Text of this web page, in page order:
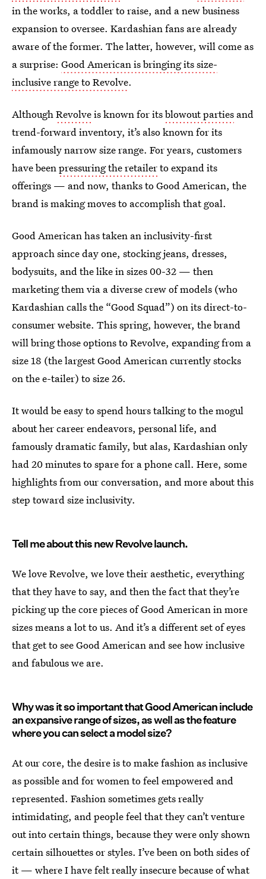
in the works, a toddler to raise, and a new business
expansion to oversee. Kardashian fans are already
aware of the former. The latter, however, will come as
a surprise: Good American is bringing its size-
inclusive range to Revolve.
AlthoughRevolveis known for itsblowout parties and
trend-forward inventory, it’s also known for its
infamously narrow size range. For years, customers
have beenpressuring the retailerto expand its
offerings — and now, thanks to Good American, the
brand is making moves to accomplish that goal.
Good American has taken an inclusivity-first
approach since day one, stocking jeans, dresses,
bodysuits, and the like in sizes 00-32 — then
marketing them via a diverse crew of models (who
Kardashian calls the “Good Squad”) on its direct-to-
consumer website. This spring, however, the brand
will bring those options to Revolve, expanding from a
size 18 (the largest Good American currently stocks
on the e-tailer) to size 26.
It would be easy to spend hours talking to the mogul
about her career endeavors, personal life, and
famously dramatic family, but alas, Kardashian only
had 20 minutes to spare for a phone call. Here, some
highlights from our conversation, and more about this
step toward size inclusivity.
Tell me about this new Revolve launch.
We love Revolve, we love their aesthetic, everything
that they have to say, and then the fact that they’re
picking up the core pieces of Good American in more
sizes means a lot to us. And it’s a different set of eyes
that get to see Good American and see how inclusive
and fabulous we are.
Why was it so important that Good American include
an expansive range of sizes, as well as the feature
where you can select a model size?
At our core, the desire is to make fashion as inclusive
as possible and for women to feel empowered and
represented. Fashion sometimes gets really
intimidating, and people feel that they can’t venture
out into certain things, because they were only shown
certain silhouettes or styles. I’ve been on both sides of
it — where I have felt really insecure because of what